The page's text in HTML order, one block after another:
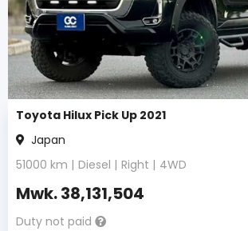
Toyota Hilux Pick Up 2021
Japan
51000 km | Diesel | Right | 4WD
Mwk.38,131,504
Duty not paid